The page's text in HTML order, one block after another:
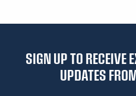
SIGN UP TO RECEIVE
UPDATES